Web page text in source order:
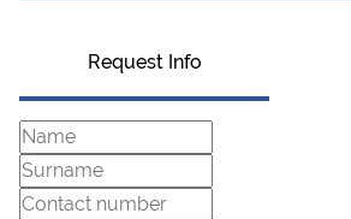
Request Info